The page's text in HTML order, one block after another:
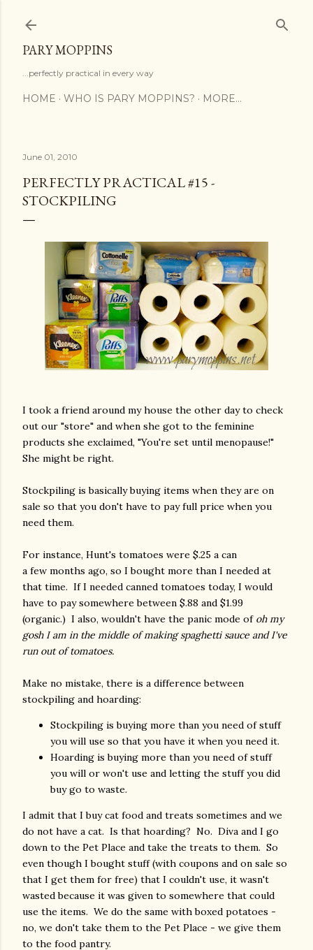
PARY MOPPINS
...perfectly practical in every way
HOME WHO IS PARY MOPPINS? MORE…
June 01, 2010
PERFECTLY PRACTICAL #15 -
STOCKPILING
I took a friend around my house the other day to check
out our "store" and when she got to the feminine
products she exclaimed, "You're set until menopause!"
She might be right.
Stockpiling is basically buying items when they are on
sale so that you don't have to pay full price when you
need them.
For instance, Hunt's tomatoes were $.25 a can
a few months ago, so I bought more than I needed at
that time. If I needed canned tomatoes today, I would
have to pay somewhere between $.88 and $1.99
(organic.) I also, wouldn't have the panic mode of oh my
gosh I am in the middle of making spaghetti sauce and I've
run out of tomatoes.
Make no mistake, there is a difference between
stockpiling and hoarding:
Stockpiling is buying more than you need of stuff
you will use so that you have it when you need it.
Hoarding is buying more than you need of stuff
you will or won't use and letting the stuff you did
buy go to waste.
I admit that I buy cat food and treats sometimes and we
do not have a cat. Is that hoarding? No. Diva and I go
down to the Pet Place and take the treats to them. So
even though I bought stuff (with coupons and on sale so
that I get them for free) that I couldn't use, it wasn't
wasted because it was given to somewhere that could
use the items. We do the same with boxed potatoes -
no, we don't take them to the Pet Place - we give them
to the food pantry.